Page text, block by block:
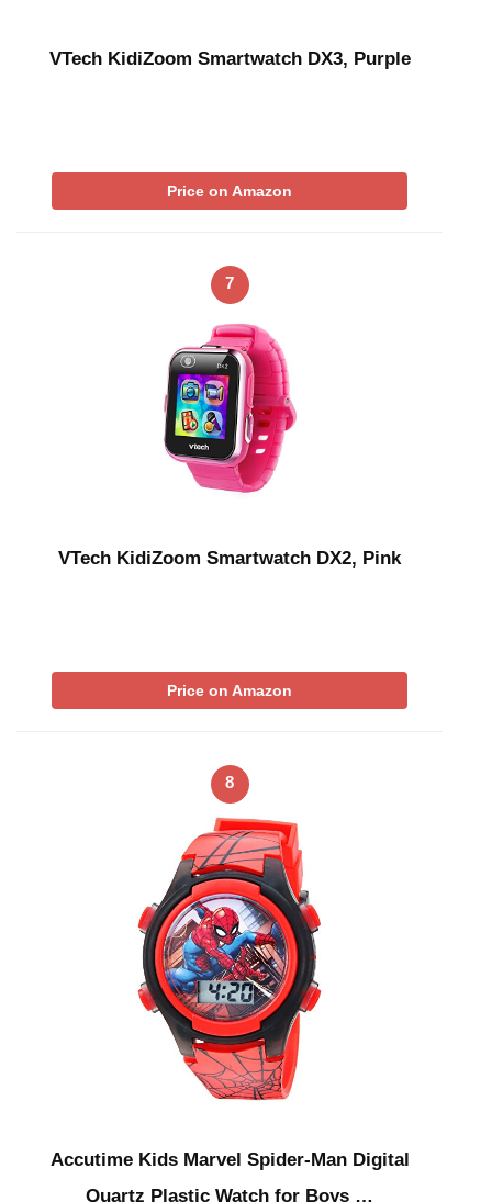
VTech KidiZoom Smartwatch DX3, Purple
Price on Amazon
7
VTech KidiZoom Smartwatch DX2, Pink
Price on Amazon
8
Accutime Kids Marvel Spider-Man Digital
Quartz Plastic Watch for Boys …